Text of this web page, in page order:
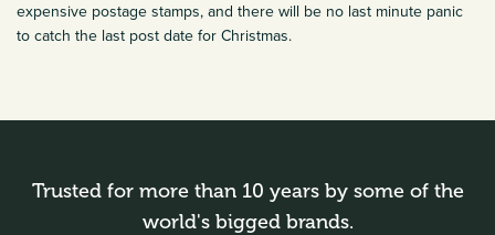
expensive postage stamps, and there will be no last minute panic
to catch the last post date for Christmas.
Trusted for more than 10 years by some of the
world's bigged brands.